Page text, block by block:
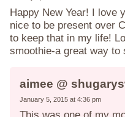
Happy New Year! I love
nice to be present over
to keep that in my life!
smoothie-a great way to
aimee @
January 5, 2015 at 4:36 pm
This was one of my